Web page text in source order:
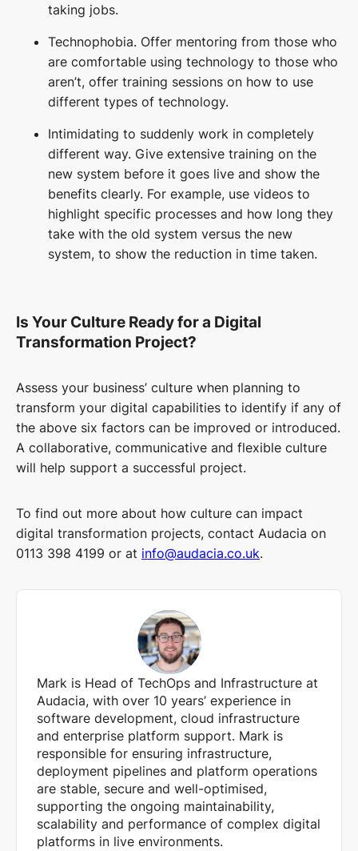
taking jobs.
Technophobia. Offer mentoring from those who
are comfortable using technology to those who
aren’t, offer training sessions on how to use
different types of technology.
Intimidating to suddenly work in completely
different way. Give extensive training on the
new system before it goes live and show the
benefits clearly. For example, use videos to
highlight specific processes and how long they
take with the old system versus the new
system, to show the reduction in time taken.
Is Your Culture Ready for a Digital
Transformation Project?
Assess your business’ culture when planning to
transform your digital capabilities to identify if any of
the above six factors can be improved or introduced.
A collaborative, communicative and flexible culture
will help support a successful project.
To find out more about how culture can impact
digital transformation projects, contact Audacia on
0113 398 4199 or at info@audacia.co.uk.
Mark is Head of TechOps and Infrastructure at
Audacia, with over 10 years’ experience in
software development, cloud infrastructure
and enterprise platform support. Mark is
responsible for ensuring infrastructure,
deployment pipelines and platform operations
are stable, secure and well-optimised,
supporting the ongoing maintainability,
scalability and performance of complex digital
platforms in live environments.